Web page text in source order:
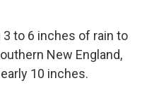
to 6 inches of rain to
New England,
10 inches.